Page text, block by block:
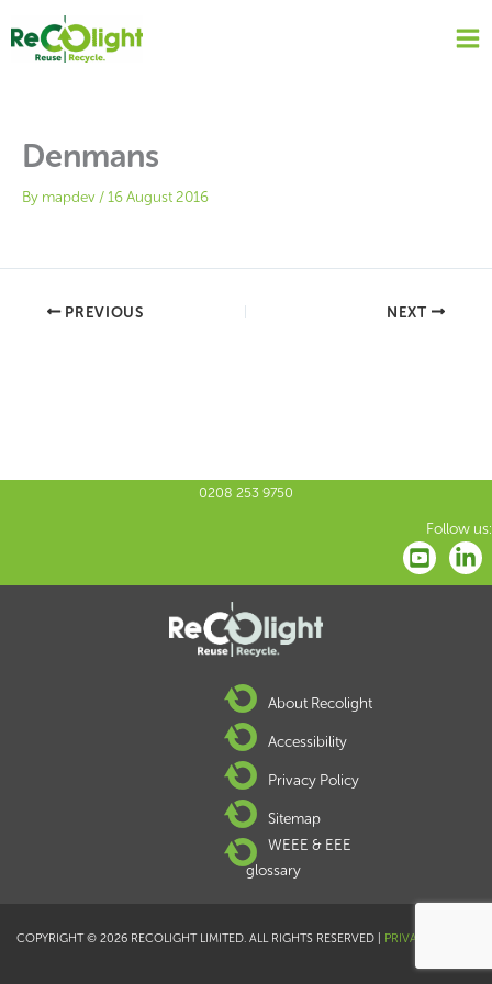
content
Denmans
By mapdev /16 August 2016
PREVIOUS NEXT
0208 253 9750
Follow us:
About Recolight
Accessibility
Privacy Policy
Sitemap
WEEE & EEE
glossary
COPYRIGHT © 2026 RECOLIGHT LIMITED. ALL RIGHTS RESERVED | PRIVACY POLICY